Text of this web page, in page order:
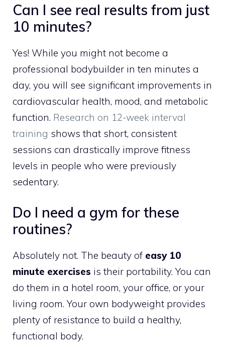
Can I see real results from just
10 minutes?
Yes! While you might not become a
professional bodybuilder in ten minutes a
day, you will see significant improvements in
cardiovascular health, mood, and metabolic
function. Research on 12-week interval
training shows that short, consistent
sessions can drastically improve fitness
levels in people who were previously
sedentary.
Do I need a gym for these
routines?
Absolutely not. The beauty of easy 10
minute exercises is their portability. You can
do them in a hotel room, your office, or your
living room. Your own bodyweight provides
plenty of resistance to build a healthy,
functional body.